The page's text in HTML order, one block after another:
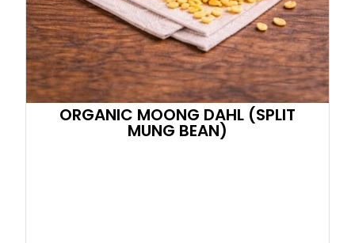
ORGANIC MOONG DAHL (SPLIT
MUNG BEAN)